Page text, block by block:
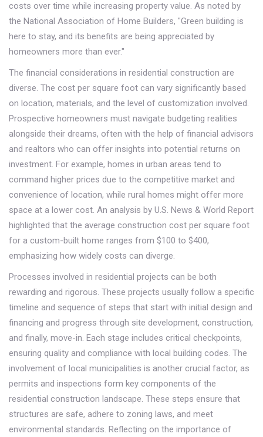
costs over time while increasing property value. As noted by
the National Association of Home Builders, "Green building is
here to stay, and its benefits are being appreciated by
homeowners more than ever."
The financial considerations in residential construction are
diverse. The cost per square foot can vary significantly based
on location, materials, and the level of customization involved.
Prospective homeowners must navigate budgeting realities
alongside their dreams, often with the help of financial advisors
and realtors who can offer insights into potential returns on
investment. For example, homes in urban areas tend to
command higher prices due to the competitive market and
convenience of location, while rural homes might offer more
space at a lower cost. An analysis by U.S. News & World Report
highlighted that the average construction cost per square foot
for a custom-built home ranges from $100 to $400,
emphasizing how widely costs can diverge.
Processes involved in residential projects can be both
rewarding and rigorous. These projects usually follow a specific
timeline and sequence of steps that start with initial design and
financing and progress through site development, construction,
and finally, move-in. Each stage includes critical checkpoints,
ensuring quality and compliance with local building codes. The
involvement of local municipalities is another crucial factor, as
permits and inspections form key components of the
residential construction landscape. These steps ensure that
structures are safe, adhere to zoning laws, and meet
environmental standards. Reflecting on the importance of